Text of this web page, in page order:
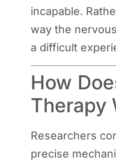
incapable.
way the
a difficult
How
Therapy
Researchers
precise